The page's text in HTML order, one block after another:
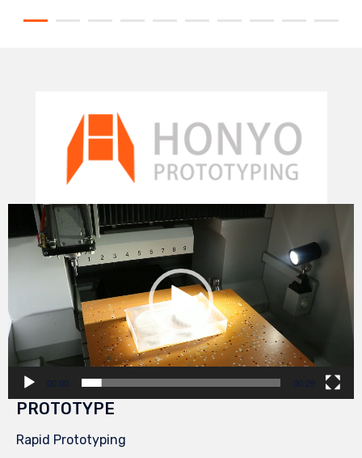
Video
Player
00:00 00:29
PROTOTYPE
Rapid Prototyping